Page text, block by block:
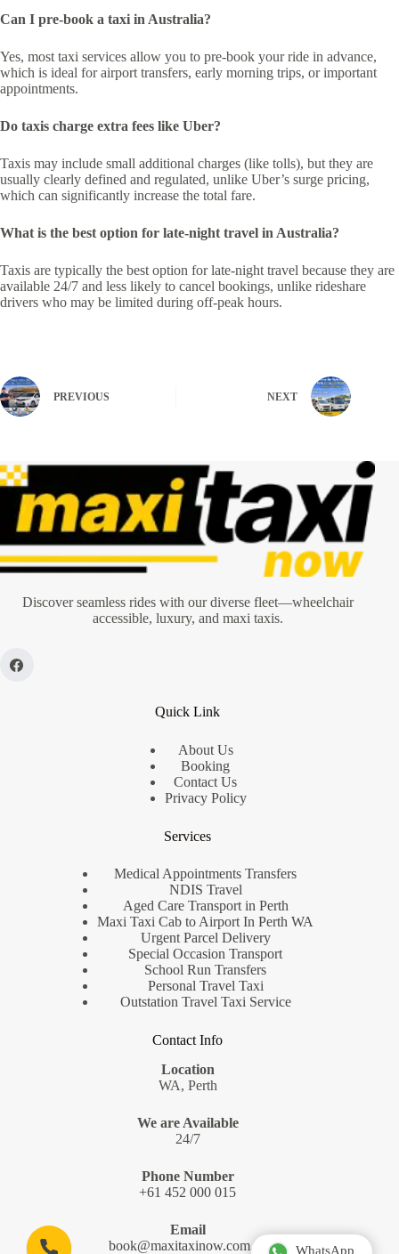
Can I pre-book a taxi in Australia?
Yes, most taxi services allow you to pre-book your ride in advance,
which is ideal for airport transfers, early morning trips, or important
appointments.
Do taxis charge extra fees like Uber?
Taxis may include small additional charges (like tolls), but they are
usually clearly defined and regulated, unlike Uber’s surge pricing,
which can significantly increase the total fare.
What is the best option for late-night travel in Australia?
Taxis are typically the best option for late-night travel because they are
available 24/7 and less likely to cancel bookings, unlike rideshare
drivers who may be limited during off-peak hours.
PREVIOUS NEXT
Discover seamless rides with our diverse fleet—wheelchair
accessible, luxury, and maxi taxis.
Quick Link
About Us
Booking
Contact Us
Privacy Policy
Services
Medical Appointments Transfers
NDIS Travel
Aged Care Transport in Perth
Maxi Taxi Cab to Airport In Perth WA
Urgent Parcel Delivery
Special Occasion Transport
School Run Transfers
Personal Travel Taxi
Outstation Travel Taxi Service
Contact Info
Location
WA, Perth
We are Available
24/7
Phone Number
+61 452 000 015
Email
book@maxitaxinow.com.au
WhatsApp